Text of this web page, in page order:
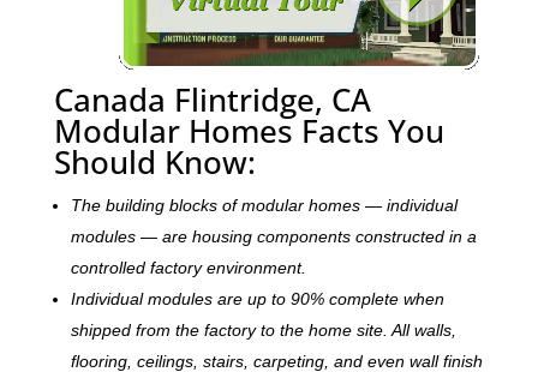
Canada Flintridge, CA
Modular Homes Facts You
Should Know:
The building blocks of modular homes — individual
modules — are housing components constructed in a
controlled factory environment.
Individual modules are up to 90% complete when
shipped from the factory to the home site. All walls,
flooring, ceilings, stairs, carpeting, and even wall finish